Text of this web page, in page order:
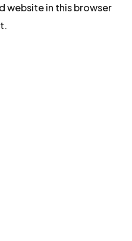
website in this browser